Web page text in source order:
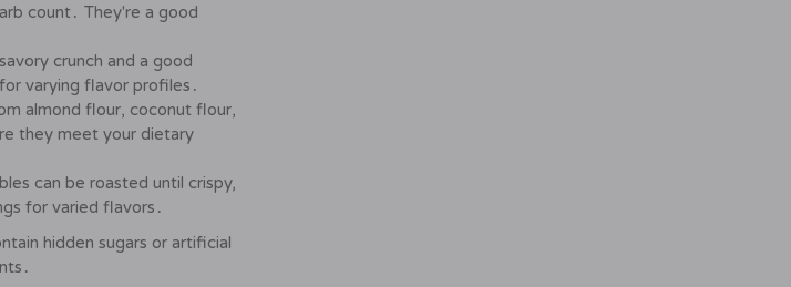
count․ They're a good
crunch and a good
varying flavor profiles․
almond flour, coconut flour,
they meet your dietary
can be roasted until crispy,
for varied flavors․
hidden sugars or artificial